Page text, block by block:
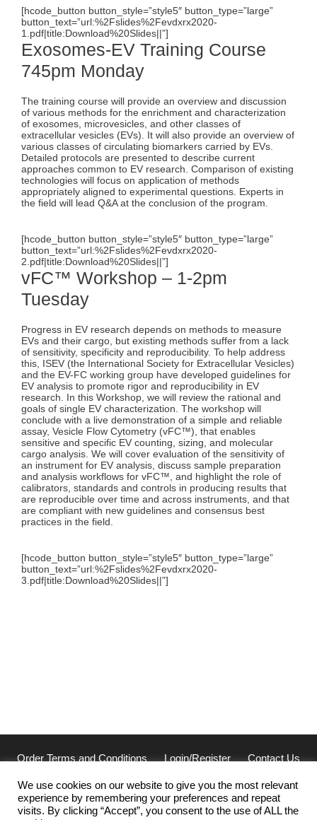
[hcode_button button_style=”style5″ button_type=”large”
button_text=”url:%2Fslides%2Fevdxrx2020-
1.pdf|title:Download%20Slides||”]
Exosomes-EV Training Course
745pm Monday
The training course will provide an overview and discussion
of various methods for the enrichment and characterization
of exosomes, microvesicles, and other classes of
extracellular vesicles (EVs). It will also provide an overview of
various classes of circulating biomarkers carried by EVs.
Detailed protocols are presented to describe current
approaches common to EV research. Comparison of existing
technologies will focus on application of methods
appropriately aligned to experimental questions. Experts in
the field will lead Q&A at the conclusion of the program.
[hcode_button button_style=”style5″ button_type=”large”
button_text=”url:%2Fslides%2Fevdxrx2020-
2.pdf|title:Download%20Slides||”]
vFC™ Workshop – 1-2pm
Tuesday
Progress in EV research depends on methods to measure
EVs and their cargo, but existing methods suffer from a lack
of sensitivity, specificity and reproducibility. To help address
this, ISEV (the International Society for Extracellular Vesicles)
and the EV-FC working group have developed guidelines for
EV analysis to promote rigor and reproducibility in EV
research. In this Workshop, we will review the rational and
goals of single EV characterization. The workshop will
conclude with a live demonstration of a simple and reliable
assay, Vesicle Flow Cytometry (vFC™), that enables
sensitive and specific EV counting, sizing, and molecular
cargo analysis. We will cover evaluation of the sensitivity of
an instrument for EV analysis, discuss sample preparation
and analysis workflows for vFC™, and highlight the role of
calibrators, standards and controls in producing results that
are reproducible over time and across instruments, and that
are compliant with new guidelines and consensus best
practices in the field.
[hcode_button button_style=”style5″ button_type=”large”
button_text=”url:%2Fslides%2Fevdxrx2020-
3.pdf|title:Download%20Slides||”]
Order Terms and Conditions Login/Register
Contact Us
Cellarcus Biosciences, Inc. San Diego, CA 92121
(858) 239-2100 | cellarcus@cellarcus.com
We use cookies on our website to give you the most relevant
experience by remembering your preferences and repeat
visits. By clicking “Accept”, you consent to the use of ALL the